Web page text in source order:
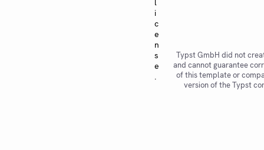
l
i
c
e
n
s
e
.
Typst GmbH did not
and cannot guarantee
of this template or
version of the Typst